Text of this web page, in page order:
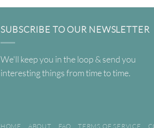
SUBSCRIBE TO OUR NEWSLETTER
We'll keep you in the loop & send you
interesting things from time to time.
HOME ABOUT FAQ TERMS OF SERVICE